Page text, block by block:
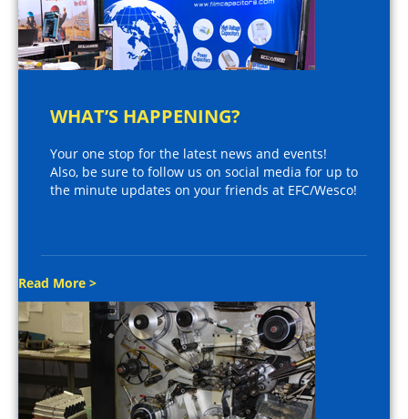
WHAT’S HAPPENING?
Your one stop for the latest news and events!
Also, be sure to follow us on social media for up to
the minute updates on your friends at EFC/Wesco!
Read More >